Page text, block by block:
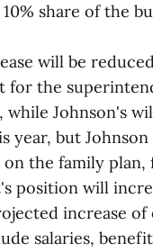
share of the
will be
for the
Johnson's
year, but
the family
position will
increase of
salaries,